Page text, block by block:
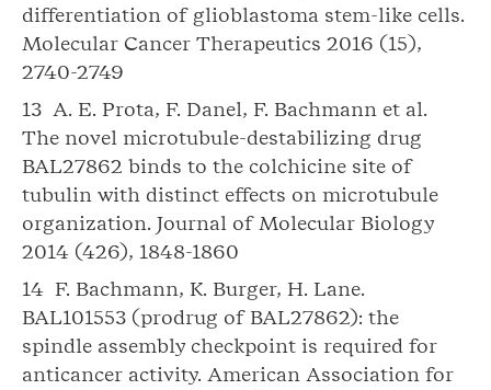
differentiation of glioblastoma stem-like cells.
Molecular Cancer Therapeutics 2016 (15),
2740-2749
13 A. E. Prota, F. Danel, F. Bachmann et al.
The novel microtubule-destabilizing drug
BAL27862 binds to the colchicine site of
tubulin with distinct effects on microtubule
organization. Journal of Molecular Biology
2014 (426), 1848-1860
14 F. Bachmann, K. Burger, H. Lane.
BAL101553 (prodrug of BAL27862): the
spindle assembly checkpoint is required for
anticancer activity. American Association for